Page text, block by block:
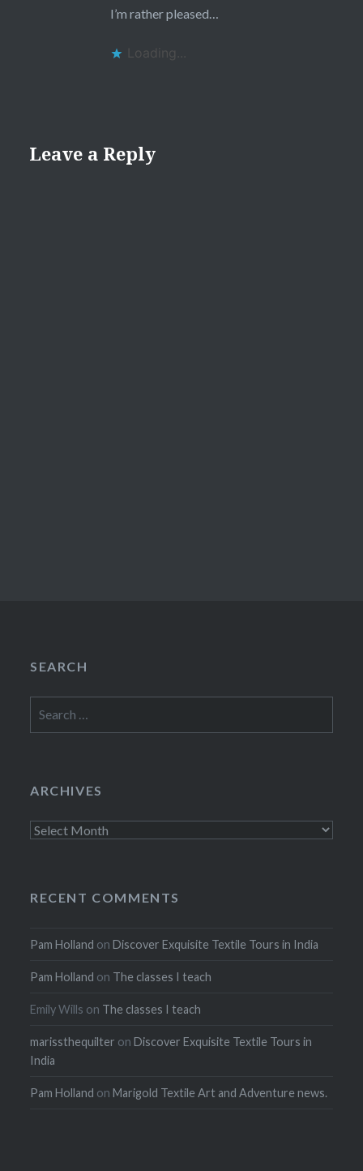
I’m rather pleased…
Loading...
Leave a Reply
SEARCH
for:
ARCHIVES
Archives
RECENT COMMENTS
Pam Holland onDiscover Exquisite Textile Tours in India
Pam Holland on The classes I teach
Emily Wills on The classes I teach
marissthequilter onDiscover Exquisite Textile Tours in
India
Pam Holland onMarigold Textile Art and Adventure news.